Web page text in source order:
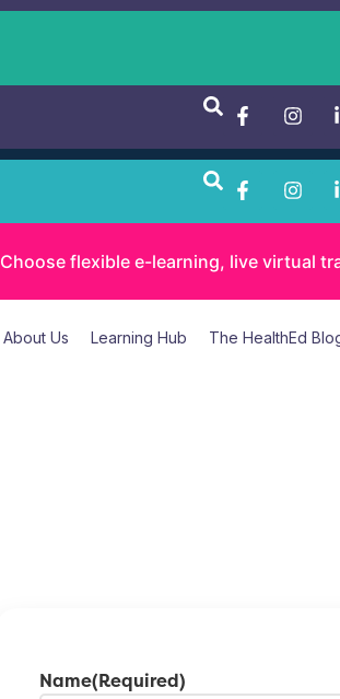
Choose flexible e-learning, live virtual
About Us Learning Hub The HealthEd
Name(Required)